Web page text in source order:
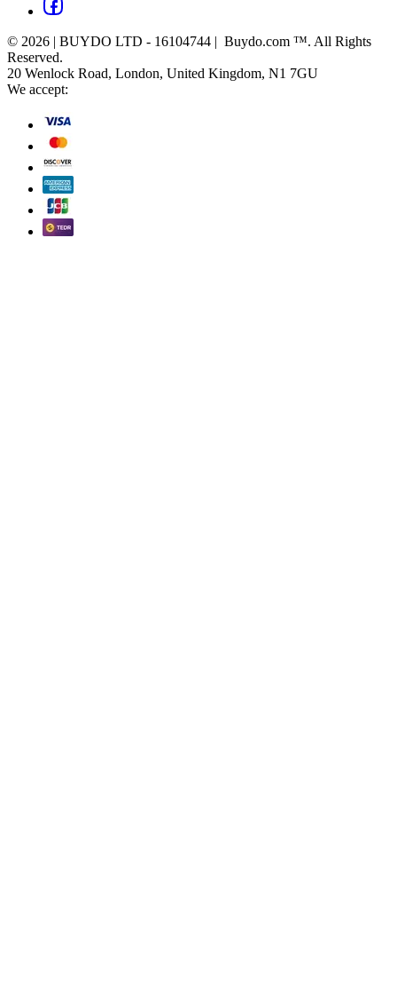
© 2026 | BUYDO LTD - 16104744 | Buydo.com ™. All Rights
Reserved.
20 Wenlock Road, London, United Kingdom, N1 7GU
We accept: